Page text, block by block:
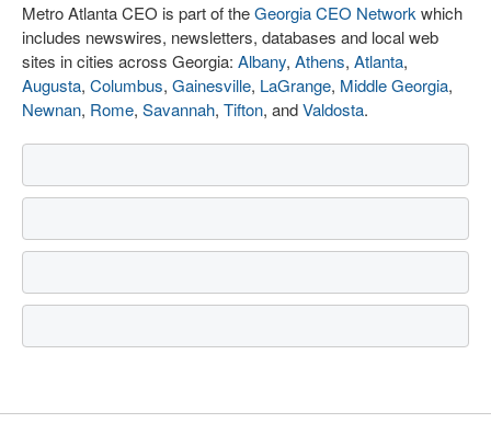
Metro Atlanta CEO is part of theGeorgia CEO Network which
includes newswires, newsletters, databases and local web
sites in cities across Georgia: Albany, Athens, Atlanta,
Augusta, Columbus, Gainesville, LaGrange, Middle Georgia,
Newnan, Rome, Savannah, Tifton, andValdosta.